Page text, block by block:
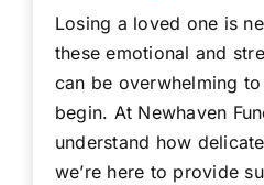
Losing a loved one is
these emotional and
can be overwhelming
begin. At Newhaven
understand how
we’re here to provide